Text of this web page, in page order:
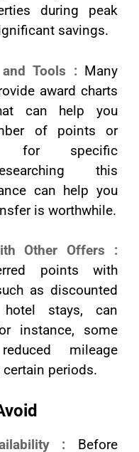
during peak
savings.
Tools : Many
award charts
can help you
of points or
for specific
this
can help you
is worthwhile.
Other Offers :
points with
as discounted
stays, can
instance, some
mileage
periods.
: Before